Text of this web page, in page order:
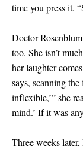
time you press it.
Doctor
too. She isn’t
her laughter
says, scanning
inflexible,’” she
mind.’ If it was
Three weeks